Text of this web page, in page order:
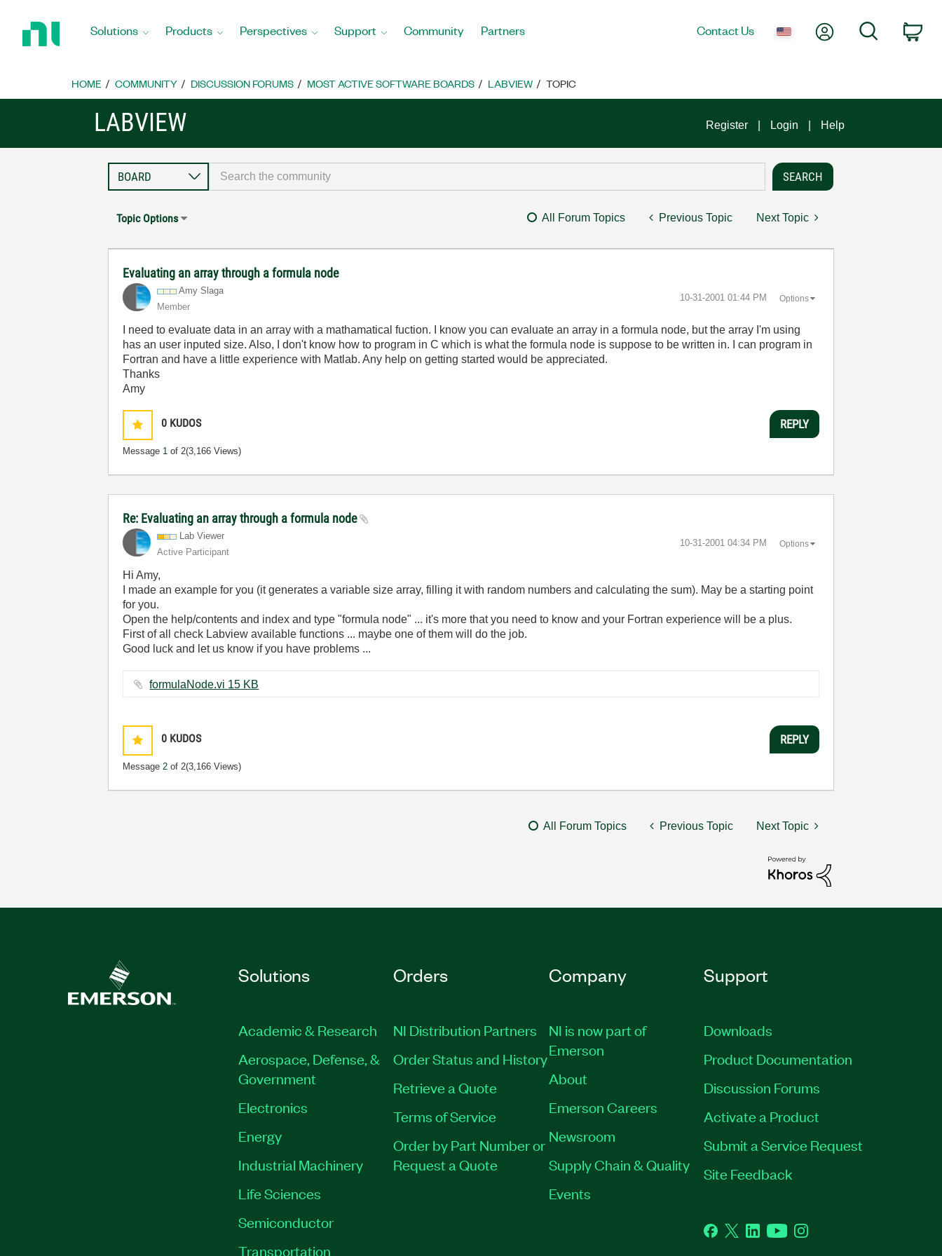
Home
Solutions Products Perspectives Support Community Partners Contact Us My AccountSearch
HOME COMMUNITY DISCUSSION FORUMS MOST ACTIVE SOFTWARE BOARDS LABVIEW TOPIC
LABVIEW Register Login Help
Topic Options All Forum Topics Previous Topic Next Topic
Evaluating an array through a formula node
Amy Slaga
Member
‎10-31-2001 01:44 PM Options
I need to evaluate data in an array with a mathamatical fuction. I know you can evaluate an array in a formula node, but the array I'm using
has an user inputed size. Also, I don't know how to program in C which is what the formula node is suppose to be written in. I can program in
Fortran and have a little experience with Matlab. Any help on getting started would be appreciated.
Thanks
Amy
0 KUDOS
Message 1 of 2(3,166 Views)
REPLY
Re: Evaluating an array through a formula node
Lab Viewer
Active Participant
‎10-31-2001 04:34 PM Options
Hi Amy,
I made an example for you (it generates a variable size array, filling it with random numbers and calculating the sum). May be a starting point
for you.
Open the help/contents and index and type "formula node" ... it's more that you need to know and your Fortran experience will be a plus.
First of all check Labview available functions ... maybe one of them will do the job.
Good luck and let us know if you have problems ...
formulaNode.vi ‏15 KB
0 KUDOS
Message2 of 2(3,166 Views)
REPLY
All Forum Topics Previous Topic Next Topic
Solutions
Academic & Research
Aerospace, Defense, &
Government
Electronics
Energy
Industrial Machinery
Life Sciences
Semiconductor
Transportation
Orders
NI Distribution Partners
Order Status and History
Retrieve a Quote
Terms of Service
Order by Part Number or
Request a Quote
Company
NI is now part of
Emerson
About
Emerson Careers
Newsroom
Supply Chain & Quality
Events
Support
Downloads
Product Documentation
Discussion Forums
Activate a Product
Submit a Service Request
Site Feedback
Facebook
TwitterLinkedInYouTubeInstagram